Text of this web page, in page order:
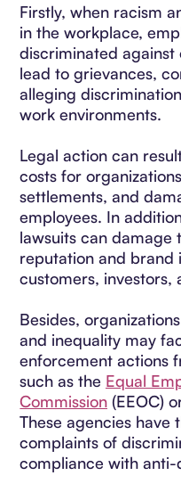
Firstly, when racism
in the workplace,
discriminated against
lead to grievances,
alleging
work environments.
Legal action can
costs for
settlements, and
employees. In
lawsuits can damage
reputation and brand
customers, investors,
Besides,
and inequality may
enforcement actions
such as the Equal
Commission (EEOC)
These agencies have
complaints of
compliance with anti-